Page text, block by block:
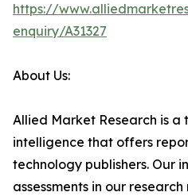
https://
enquiry/A31327
About Us:
Allied Market Research is
intelligence that offers
technology publishers. Our
assessments in our